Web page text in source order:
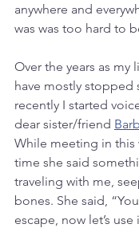
anywhere and
was was too hard to
Over the years as my
have mostly stopped
recently I started
dear sister/friend
While meeting in this
time she said
traveling with me,
bones. She said,
escape, now let’s use